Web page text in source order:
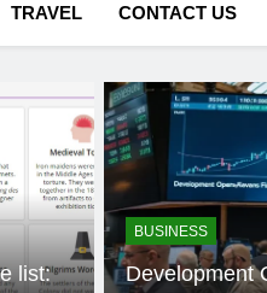
TRAVEL CONTACT US
list:
BUSINESS
Development